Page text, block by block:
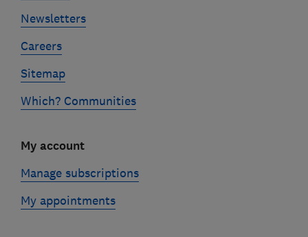
Newsletters
Careers
Sitemap
Which? Communities
My account
Manage subscriptions
My appointments